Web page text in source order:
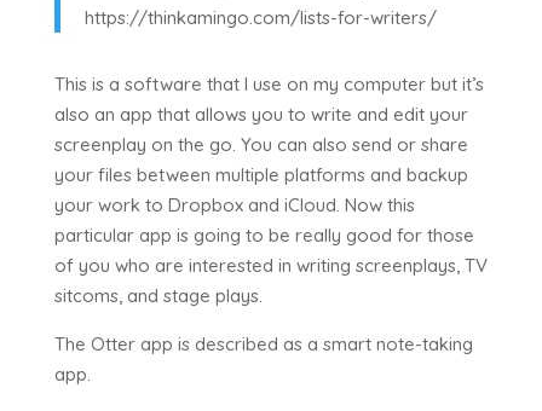
https://thinkamingo.com/lists-for-writers/
This is a software that I use on my computer but it’s
also an app that allows you to write and edit your
screenplay on the go. You can also send or share
your files between multiple platforms and backup
your work to Dropbox and iCloud. Now this
particular app is going to be really good for those
of you who are interested in writing screenplays, TV
sitcoms, and stage plays.
The Otter app is described as a smart note-taking
app.